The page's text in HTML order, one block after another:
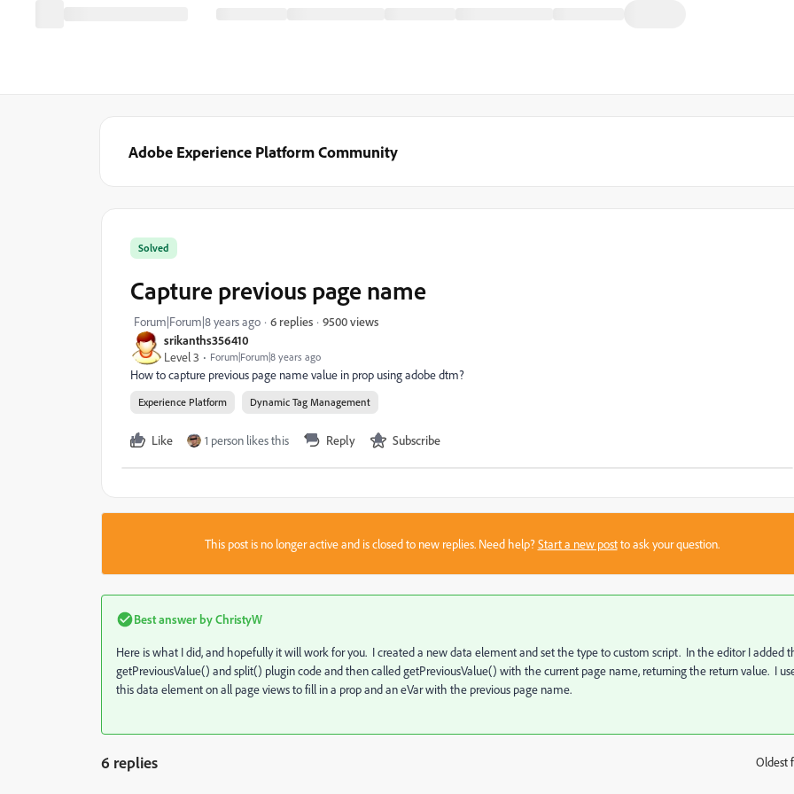
Adobe Experience Platform Community
srikanths356410
Level 3
Forum|Forum|8 years ago
Solved
Capture previous page name
Forum|Forum|8 years ago 6 replies 9500 views
How to capture previous page name value in prop using adobe dtm?
Experience Platform Dynamic Tag Management
Like 1 person likes this Reply Subscribe
This post is no longer active and is closed to new replies. Need help?Start a new postto ask your question.
Best answer byChristyW
Here is what I did, and hopefully it will work for you. I created a new data element and set the type to custom script. In the editor I added
getPreviousValue() and split() plugin code and then called getPreviousValue() with the current page name, returning the return value. I
this data element on all page views to fill in a prop and an eVar with the previous page name.
6 replies Oldest